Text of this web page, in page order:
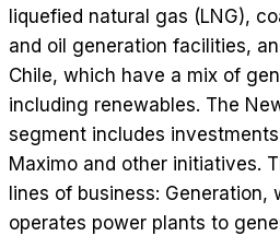
liquefied natural gas (LNG),
and oil generation facilities,
Chile, which have a mix of
including renewables. The
segment includes
Maximo and other initiatives.
lines of business:
operates power plants to